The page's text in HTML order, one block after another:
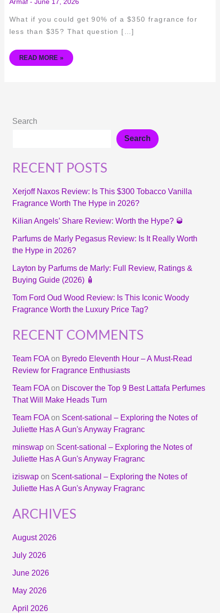
Armaf- June 17, 2026
What if you could get 90% of a $350 fragrance for
less than $35? That question […]
READ MORE »
Search
Search
RECENT POSTS
Xerjoff Naxos Review: Is This $300 Tobacco Vanilla
Fragrance Worth The Hype in 2026?
Kilian Angels’ Share Review: Worth the Hype? 🥃
Parfums de Marly Pegasus Review: Is It Really Worth
the Hype in 2026?
Layton by Parfums de Marly: Full Review, Ratings &
Buying Guide (2026) 🧴
Tom Ford Oud Wood Review: Is This Iconic Woody
Fragrance Worth the Luxury Price Tag?
RECENT COMMENTS
Team FOAon Byredo Eleventh Hour – A Must-Read
Review for Fragrance Enthusiasts
Team FOAon Discover the Top 9 Best Lattafa Perfumes
That Will Make Heads Turn
Team FOAon Scent-sational – Exploring the Notes of
Juliette Has A Gun's Anyway Fragranc
minswapon Scent-sational – Exploring the Notes of
Juliette Has A Gun's Anyway Fragranc
iziswapon Scent-sational – Exploring the Notes of
Juliette Has A Gun's Anyway Fragranc
ARCHIVES
August 2026
July 2026
June 2026
May 2026
April 2026